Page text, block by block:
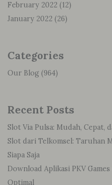
February 2022 (12)
January 2022 (26)
Categories
Our Blog (964)
Recent Posts
Slot Via Pulsa: Mudah, Cepat,
Slot dari Telkomsel: Taruhan
Siapa Saja
Download Aplikasi PKV
Optimal